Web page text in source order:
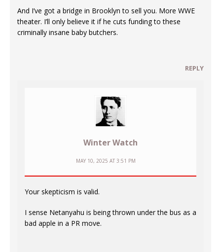
And I’ve got a bridge in Brooklyn to sell you. More WWE
theater. I’ll only believe it if he cuts funding to these
criminally insane baby butchers.
REPLY
Winter Watch
MAY 10, 2025 AT 3:51 PM
Your skepticism is valid.
I sense Netanyahu is being thrown under the bus as a
bad apple in a PR move.